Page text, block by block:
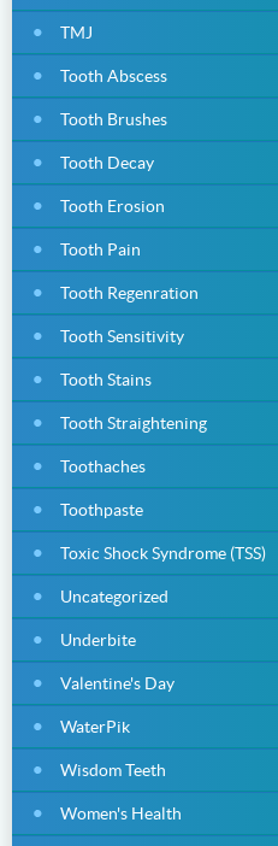
TMJ
Tooth Abscess
Tooth Brushes
Tooth Decay
Tooth Erosion
Tooth Pain
Tooth Regenration
Tooth Sensitivity
Tooth Stains
Tooth Straightening
Toothaches
Toothpaste
Toxic Shock Syndrome (TSS)
Uncategorized
Underbite
Valentine's Day
WaterPik
Wisdom Teeth
Women's Health